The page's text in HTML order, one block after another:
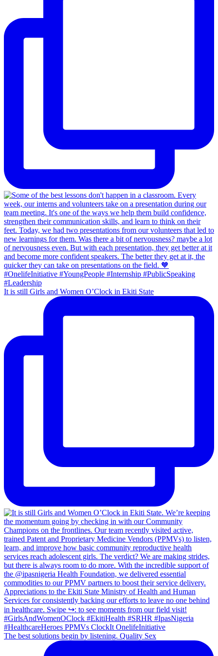
It is still Girls and Women O’Clock in Ekiti State
The best solutions begin by listening. Quality Sex